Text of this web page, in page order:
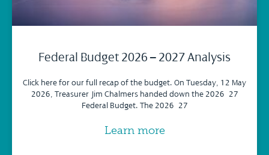
Federal Budget 2026 – 2027 Analysis
Click here for our full recap of the budget. On Tuesday, 12 May
2026, Treasurer Jim Chalmers handed down the 2026–27
Federal Budget. The 2026–27
Learn more